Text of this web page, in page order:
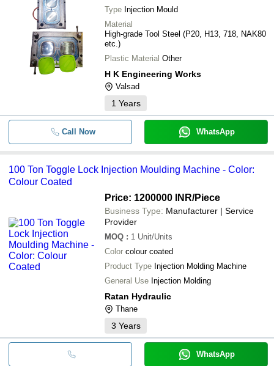
Type Injection Mould
Material
High-grade Tool Steel (P20, H13, 718, NAK80
etc.)
Plastic Material Other
H K Engineering Works
Valsad
1 Years
Call Now WhatsApp
100 Ton Toggle Lock Injection Moulding Machine - Color:
Colour Coated
Price: 1200000 INR/Piece
Business Type: Manufacturer | Service
Provider
MOQ : 1 Unit/Units
Color colour coated
Product Type Injection Molding Machine
General Use Injection Molding
Ratan Hydraulic
Thane
3 Years
WhatsApp